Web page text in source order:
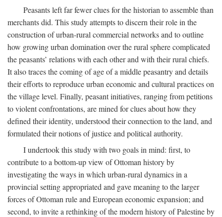
Peasants left far fewer clues for the historian to assemble than
merchants did. This study attempts to discern their role in the
construction of urban-rural commercial networks and to outline
how growing urban domination over the rural sphere complicated
the peasants’ relations with each other and with their rural chiefs.
It also traces the coming of age of a middle peasantry and details
their efforts to reproduce urban economic and cultural practices on
the village level. Finally, peasant initiatives, ranging from petitions
to violent confrontations, are mined for clues about how they
defined their identity, understood their connection to the land, and
formulated their notions of justice and political authority.
I undertook this study with two goals in mind: first, to
contribute to a bottom-up view of Ottoman history by
investigating the ways in which urban-rural dynamics in a
provincial setting appropriated and gave meaning to the larger
forces of Ottoman rule and European economic expansion; and
second, to invite a rethinking of the modern history of Palestine by